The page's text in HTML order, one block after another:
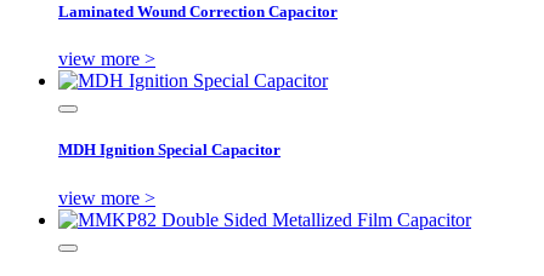
Laminated Wound Correction Capacitor
view more >
MDH Ignition Special Capacitor
view more >